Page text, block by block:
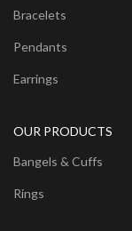
Bracelets
Pendants
Earrings
OUR PRODUCTS
Bangels & Cuffs
Rings